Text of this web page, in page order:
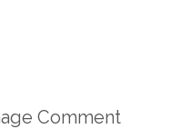
Comment